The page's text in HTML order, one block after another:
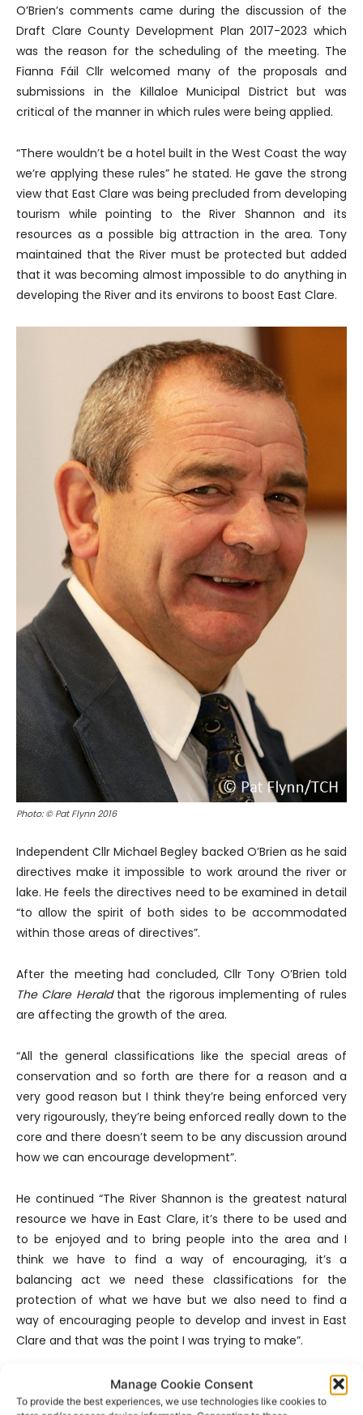
Manage Cookie Consent
To provide the best experiences, we use technologies like cookies to
O’Brien’s comments came during the discussion of the
Draft Clare County Development Plan 2017-2023 which
was the reason for the scheduling of the meeting. The
Fianna Fáil Cllr welcomed many of the proposals and
submissions in the Killaloe Municipal District but was
critical of the manner in which rules were being applied.
“There wouldn’t be a hotel built in the West Coast the way
we’re applying these rules” he stated. He gave the strong
view that East Clare was being precluded from developing
tourism while pointing to the River Shannon and its
resources as a possible big attraction in the area. Tony
maintained that the River must be protected but added
that it was becoming almost impossible to do anything in
developing the River and its environs to boost East Clare.
Photo: © Pat Flynn 2016
Independent Cllr Michael Begley backed O’Brien as he said
directives make it impossible to work around the river or
lake. He feels the directives need to be examined in detail
“to allow the spirit of both sides to be accommodated
within those areas of directives”.
After the meeting had concluded, Cllr Tony O’Brien told
The Clare Heraldthat the rigorous implementing of rules
are affecting the growth of the area.
“All the general classifications like the special areas of
conservation and so forth are there for a reason and a
very good reason but I think they’re being enforced very
very rigourously, they’re being enforced really down to the
core and there doesn’t seem to be any discussion around
how we can encourage development”.
He continued “The River Shannon is the greatest natural
resource we have in East Clare, it’s there to be used and
to be enjoyed and to bring people into the area and I
think we have to find a way of encouraging, it’s a
balancing act we need these classifications for the
protection of what we have but we also need to find a
way of encouraging people to develop and invest in East
Clare and that was the point I was trying to make”.
In order for East Clare to build on its tourism reputation,
Tony emphasises the need to question the directives the